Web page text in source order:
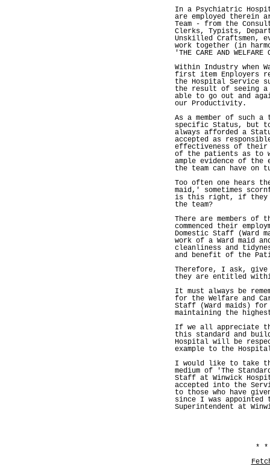
In a Psychiatric
are employed therein
Team - from the
Clerks, Typists,
Unskilled Craftsmen,
work together (in
'THE CARE AND
Within Industry when
first item Enployers
the Hospital Service
the result of seeing
able to go out and
our Productivity.
As a member of such
specific Status, but
always afforded a
accepted as
effectiveness of their
of the patients as to
ample evidence of the
the team can have on
Too often one hears
maid,' sometimes
is this right, if they
the team?
There are members of
commenced their
Domestic Staff (Ward
work of a Ward maid
cleanliness and
and benefit of the
Therefore, I ask, give
they are entitled
It must always be
for the Welfare and
Staff (Ward maids)
maintaining the
If we all appreciate
this standard and
Hospital will be
example to the
I would like to take
medium of 'The
Staff at Winwick
accepted into the
to those who have
since I was appointed
Superintendent at
*